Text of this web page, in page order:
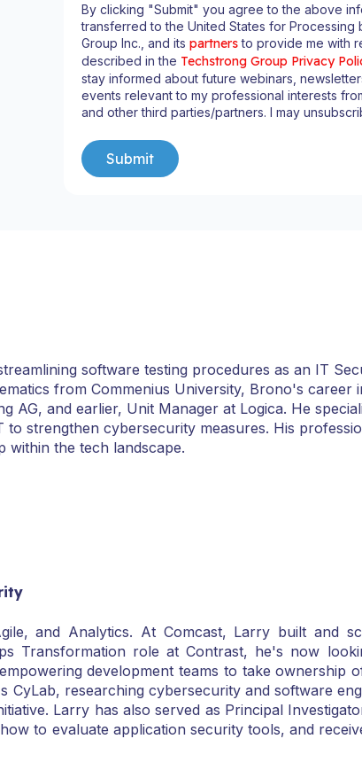
By clicking "Submit" you agree to the above
transferred to the United States for Processing
Group Inc., and its partnersto provide me with
described in the Techstrong Group Privacy
stay informed about future webinars,
events relevant to my professional interests
and other third parties/partners. I may
software testing procedures as an IT
from Commenius University, Brono's career
AG, and earlier, Unit Manager at Logica. He
strengthen cybersecurity measures. His
within the tech landscape.
and Analytics. At Comcast, Larry built and
Transformation role at Contrast, he's now
development teams to take ownership
researching cybersecurity and software
Larry has also served as Principal
to evaluate application security tools, and